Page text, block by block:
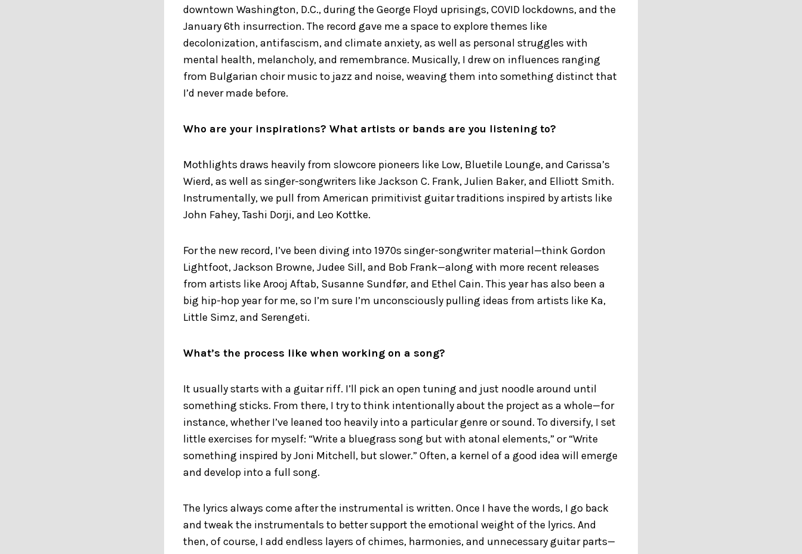
downtown Washington, D.C., during the George Floyd uprisings, COVID lockdowns, and the
January 6th insurrection. The record gave me a space to explore themes like
decolonization, antifascism, and climate anxiety, as well as personal struggles with
mental health, melancholy, and remembrance. Musically, I drew on influences ranging
from Bulgarian choir music to jazz and noise, weaving them into something distinct that
I’d never made before.
Who are your inspirations? What artists or bands are you listening to?
Mothlights draws heavily from slowcore pioneers like Low, Bluetile Lounge, and Carissa’s
Wierd, as well as singer-songwriters like Jackson C. Frank, Julien Baker, and Elliott Smith.
Instrumentally, we pull from American primitivist guitar traditions inspired by artists like
John Fahey, Tashi Dorji, and Leo Kottke.
For the new record, I’ve been diving into 1970s singer-songwriter material—think Gordon
Lightfoot, Jackson Browne, Judee Sill, and Bob Frank—along with more recent releases
from artists like Arooj Aftab, Susanne Sundfør, and Ethel Cain. This year has also been a
big hip-hop year for me, so I’m sure I’m unconsciously pulling ideas from artists like Ka,
Little Simz, and Serengeti.
What’s the process like when working on a song?
It usually starts with a guitar riff. I’ll pick an open tuning and just noodle around until
something sticks. From there, I try to think intentionally about the project as a whole—for
instance, whether I’ve leaned too heavily into a particular genre or sound. To diversify, I set
little exercises for myself: “Write a bluegrass song but with atonal elements,” or “Write
something inspired by Joni Mitchell, but slower.” Often, a kernel of a good idea will emerge
and develop into a full song.
The lyrics always come after the instrumental is written. Once I have the words, I go back
and tweak the instrumentals to better support the emotional weight of the lyrics. And
then, of course, I add endless layers of chimes, harmonies, and unnecessary guitar parts—